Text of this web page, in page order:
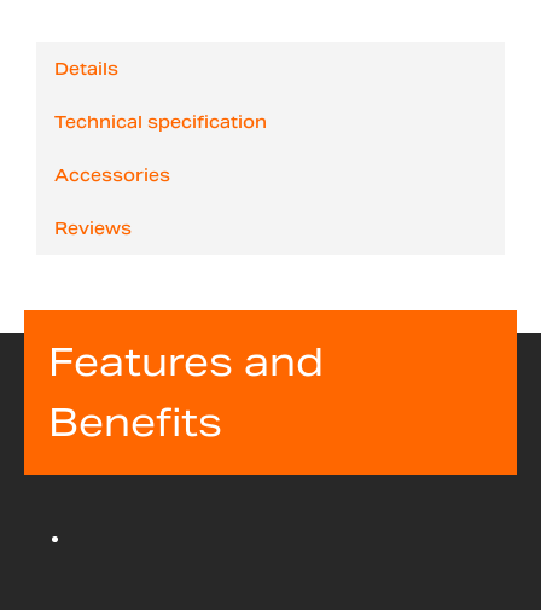
Details
Technical specification
Accessories
Reviews
Features and
Benefits